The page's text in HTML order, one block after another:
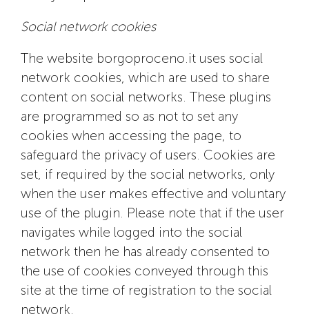
Social network cookies
The website borgoproceno.it uses social
network cookies, which are used to share
content on social networks. These plugins
are programmed so as not to set any
cookies when accessing the page, to
safeguard the privacy of users. Cookies are
set, if required by the social networks, only
when the user makes effective and voluntary
use of the plugin. Please note that if the user
navigates while logged into the social
network then he has already consented to
the use of cookies conveyed through this
site at the time of registration to the social
network.